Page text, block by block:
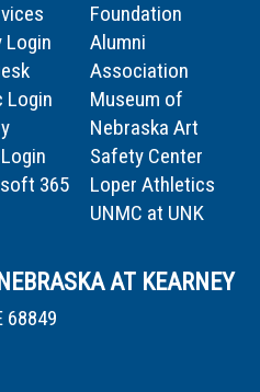
Login
Login
365
Foundation
Alumni
Association
Museum of
Nebraska Art
Safety Center
Loper Athletics
UNMC at UNK
AT KEARNEY
68849